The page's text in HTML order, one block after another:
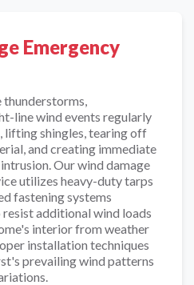
Emergency
thunderstorms,
line wind events regularly
lifting shingles, tearing off
and creating immediate
Our wind damage
utilizes heavy-duty tarps
fastening systems
additional wind loads
interior from weather
installation techniques
prevailing wind patterns